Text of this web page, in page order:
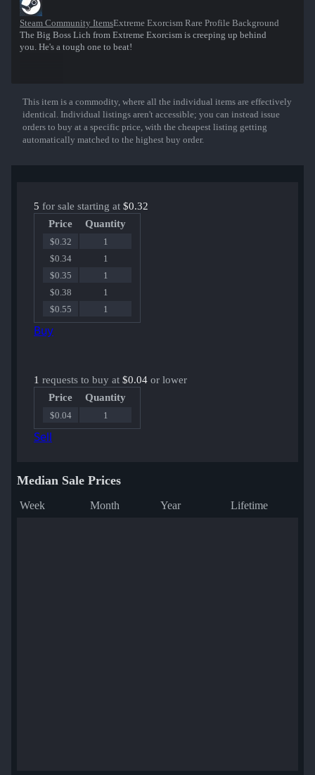
Steam Community ItemsExtreme Exorcism Rare Profile Background
The Big Boss Lich from Extreme Exorcism is creeping up behind
you. He's a tough one to beat!
Show More
This item is a commodity, where all the individual items are effectively
identical. Individual listings aren't accessible; you can instead issue
orders to buy at a specific price, with the cheapest listing getting
automatically matched to the highest buy order.
5 for sale starting at $0.32
Price
Quantity
$0.32
1
$0.34
1
$0.35
1
$0.38
1
$0.55
1
Buy
1 requests to buy at $0.04 or lower
Price
Quantity
$0.04 1
Sell
Median Sale Prices
Week Month Year Lifetime